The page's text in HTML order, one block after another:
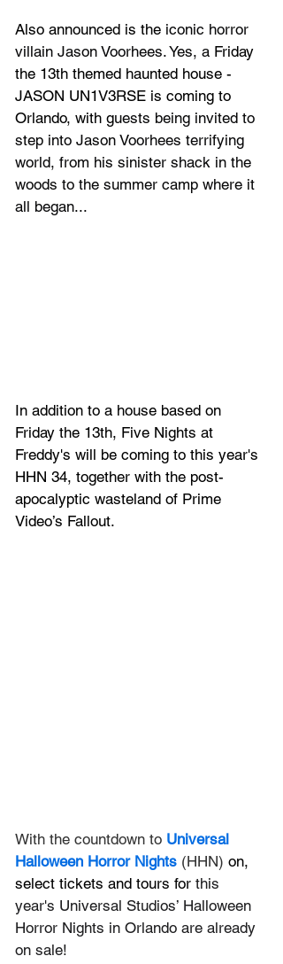
Also announced is the iconic horror
villain Jason Voorhees. Yes, a Friday
the 13th themed haunted house -
JASON UN1V3RSE is coming to
Orlando, with guests being invited to
step into Jason Voorhees terrifying
world, from his sinister shack in the
woods to the summer camp where it
all began...
In addition to a house based on
Friday the 13th, Five Nights at
Freddy's will be coming to this year's
HHN 34, together with the post-
apocalyptic wasteland of Prime
Video’s Fallout.
With the countdown to Universal
Halloween Horror Nights (HHN) on,
select tickets and tours for this
year's Universal Studios’ Halloween
Horror Nights in Orlando are already
on sale!